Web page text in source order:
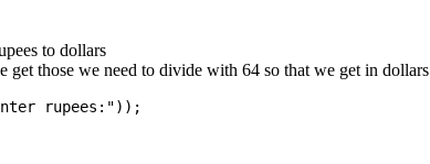
to dollars
get those we need to divide with 64 so that we get in dollars
rupees:"));